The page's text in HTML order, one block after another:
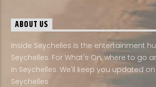
ABOUT US
Inside Seychelles is the entertainment
Seychelles. For What's On, where to go
in Seychelles. We'll keep you updated
Seychelles